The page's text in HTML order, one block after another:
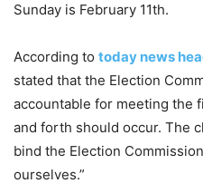
Sunday is February 11th.
According to today news
stated that the Election
accountable for meeting the
and forth should occur. The
bind the Election
ourselves.”